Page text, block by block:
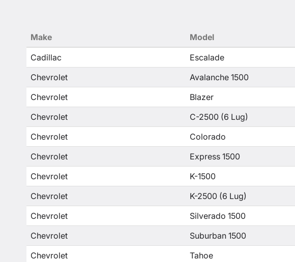
Make Model
Cadillac
Escalade
Chevrolet
Avalanche 1500
Chevrolet
Blazer
Chevrolet
C-2500 (6 Lug)
Chevrolet
Colorado
Chevrolet
Express 1500
Chevrolet
K-1500
Chevrolet
K-2500 (6 Lug)
Chevrolet
Silverado 1500
Chevrolet
Suburban 1500
Chevrolet
Tahoe